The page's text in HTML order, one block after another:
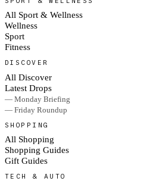
All Sport & Wellness
Wellness
Sport
Fitness
DISCOVER
All Discover
Latest Drops
— Monday Briefing
— Friday Roundup
SHOPPING
All Shopping
Shopping Guides
Gift Guides
TECH & AUTO